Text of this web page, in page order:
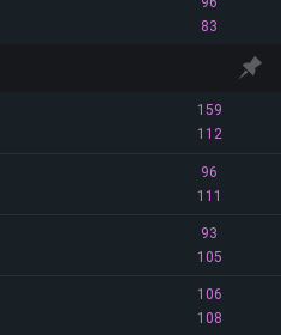
83
159
112
96
111
93
105
106
108